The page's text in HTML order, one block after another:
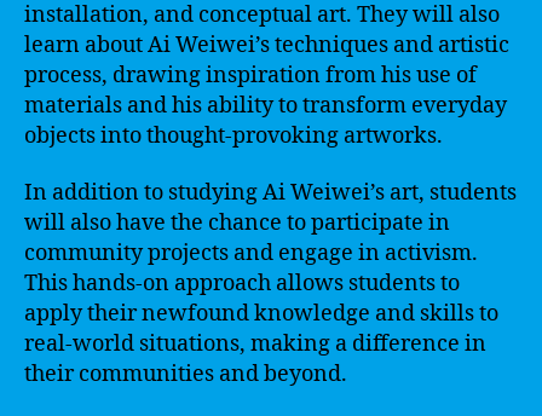
installation, and conceptual art. They will also
learn about Ai Weiwei’s techniques and artistic
process, drawing inspiration from his use of
materials and his ability to transform everyday
objects into thought-provoking artworks.
In addition to studying Ai Weiwei’s art, students
will also have the chance to participate in
community projects and engage in activism.
This hands-on approach allows students to
apply their newfound knowledge and skills to
real-world situations, making a difference in
their communities and beyond.